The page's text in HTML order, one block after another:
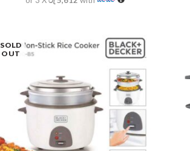
SOLD
OUT